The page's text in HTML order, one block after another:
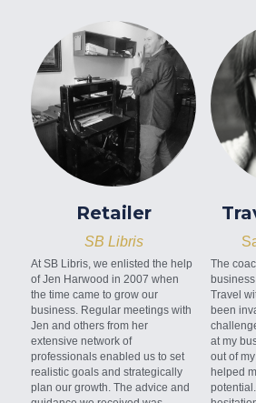
Retailer
SB Libris
At SB Libris, we enlisted the help
of Jen Harwood in 2007 when
the time came to grow our
business. Regular meetings with
Jen and others from her
extensive network of
professionals enabled us to set
realistic goals and strategically
plan our growth. The advice and
The
Travel
been
at my
out of
helped